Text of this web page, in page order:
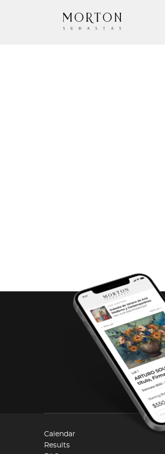
Calendar
Results